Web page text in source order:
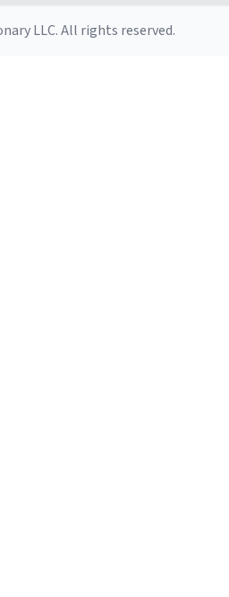
LLC. All rights reserved.